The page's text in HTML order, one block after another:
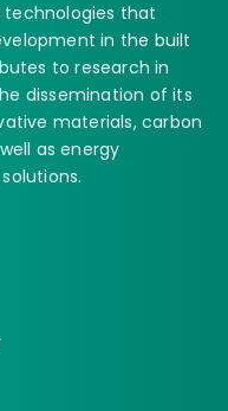
technologies that
in the built
to research in
dissemination of its
materials, carbon
as energy